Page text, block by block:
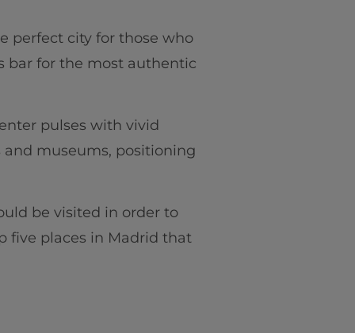
perfect city for those who
bar for the most authentic
pulses with vivid
museums, positioning
be visited in order to
five places in Madrid that